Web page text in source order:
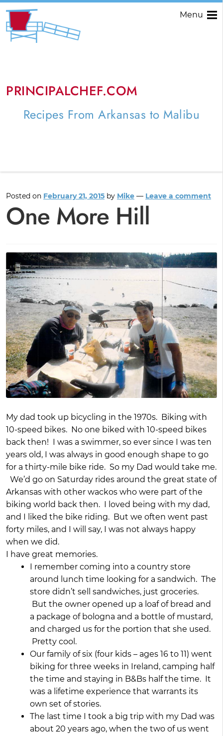
PRINCIPALCHEF.COM
Recipes From Arkansas to Malibu
Menu
Posted on February 21, 2015 by Mike — Leave a comment
One More Hill
My dad took up bicycling in the 1970s. Biking with
10-speed bikes. No one biked with 10-speed bikes
back then! I was a swimmer, so ever since I was ten
years old, I was always in good enough shape to go
for a thirty-mile bike ride. So my Dad would take me.
We’d go on Saturday rides around the great state of
Arkansas with other wackos who were part of the
biking world back then. I loved being with my dad,
and I liked the bike riding. But we often went past
forty miles, and I will say, I was not always happy
when we did.
I have great memories.
I remember coming into a country store
around lunch time looking for a sandwich. The
store didn’t sell sandwiches, just groceries.
But the owner opened up a loaf of bread and
a package of bologna and a bottle of mustard,
and charged us for the portion that she used.
Pretty cool.
Our family of six (four kids – ages 16 to 11) went
biking for three weeks in Ireland, camping half
the time and staying in B&Bs half the time. It
was a lifetime experience that warrants its
own set of stories.
The last time I took a big trip with my Dad was
about 20 years ago, when the two of us went